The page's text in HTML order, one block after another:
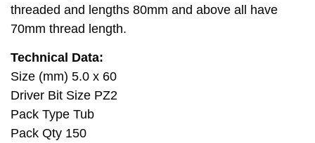
threaded and lengths 80mm and above all have
70mm thread length.
Technical Data:
Size (mm) 5.0 x 60
Driver Bit Size PZ2
Pack Type Tub
Pack Qty 150